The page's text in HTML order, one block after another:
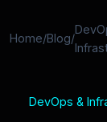
Home/Blog/
DevOps &